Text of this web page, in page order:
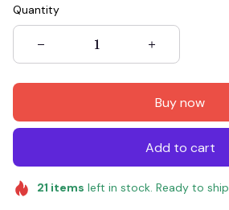
Quantity
Buy now
Add to cart
21 items left in stock. Ready to ship